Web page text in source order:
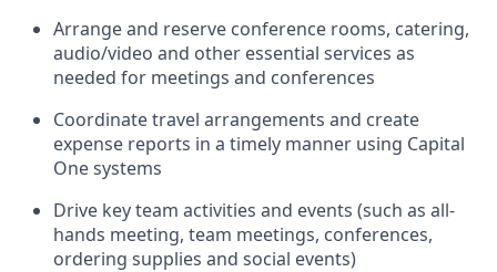
Arrange and reserve conference rooms, catering,
audio/video and other essential services as
needed for meetings and conferences
Coordinate travel arrangements and create
expense reports in a timely manner using Capital
One systems
Drive key team activities and events (such as all-
hands meeting, team meetings, conferences,
ordering supplies and social events)